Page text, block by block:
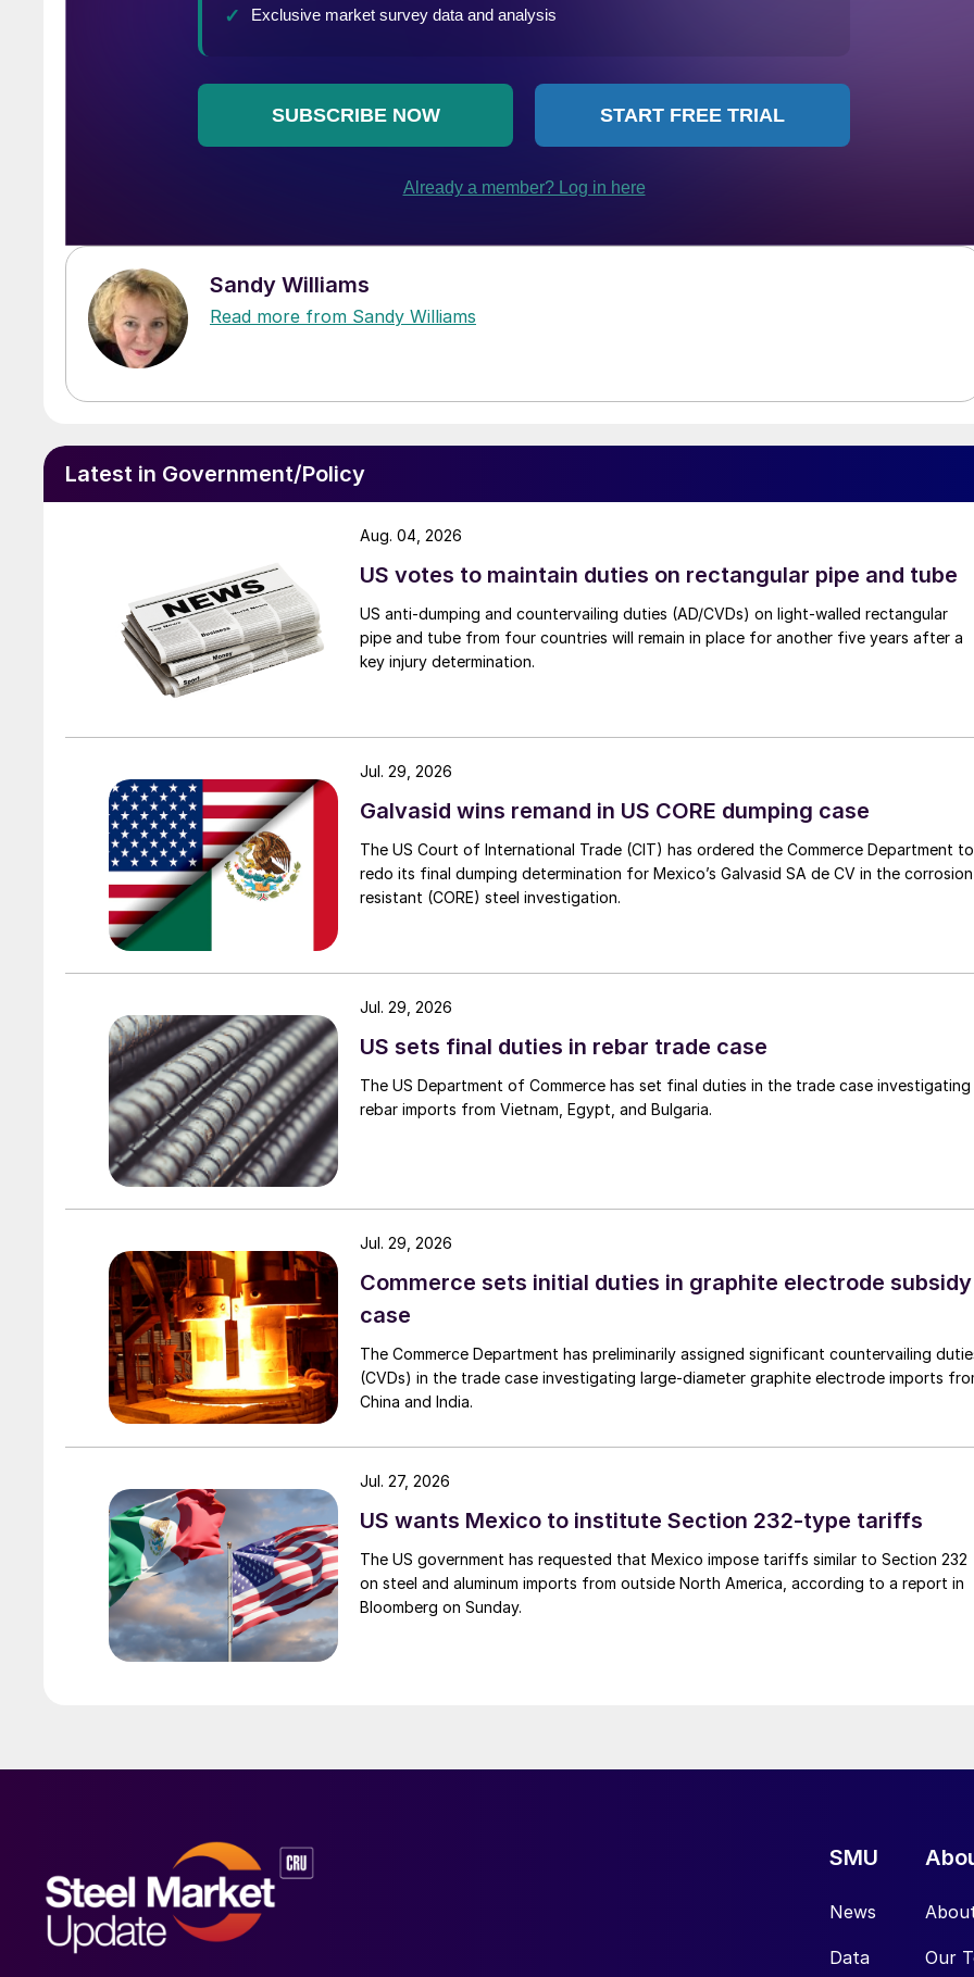
Sandy Williams
Read more from Sandy Williams
Latest in Government/Policy
US votes to maintain duties on rectangular pipe and tube
US anti-dumping and countervailing duties (AD/CVDs) on light-walled rectangular
pipe and tube from four countries will remain in place for another five years after a
key injury determination.
Aug. 04, 2026
Galvasid wins remand in US CORE dumping case
The US Court of International Trade (CIT) has ordered the Commerce Department to
redo its final dumping determination for Mexico’s Galvasid SA de CV in the
resistant (CORE) steel investigation.
Jul. 29, 2026
US sets final duties in rebar trade case
The US Department of Commerce has set final duties in the trade case investigating
rebar imports from Vietnam, Egypt, and Bulgaria.
Jul. 29, 2026
Commerce sets initial duties in graphite electrode subsidy
case
The Commerce Department has preliminarily assigned significant countervailing
(CVDs) in the trade case investigating large-diameter graphite electrode imports
China and India.
Jul. 29, 2026
US wants Mexico to institute Section 232-type tariffs
The US government has requested that Mexico impose tariffs similar to Section 232
on steel and aluminum imports from outside North America, according to a report in
Bloomberg on Sunday.
Jul. 27, 2026
SMU
News
Data Our